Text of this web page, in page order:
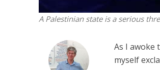
A Palestinian state is a serious
As I awoke
myself